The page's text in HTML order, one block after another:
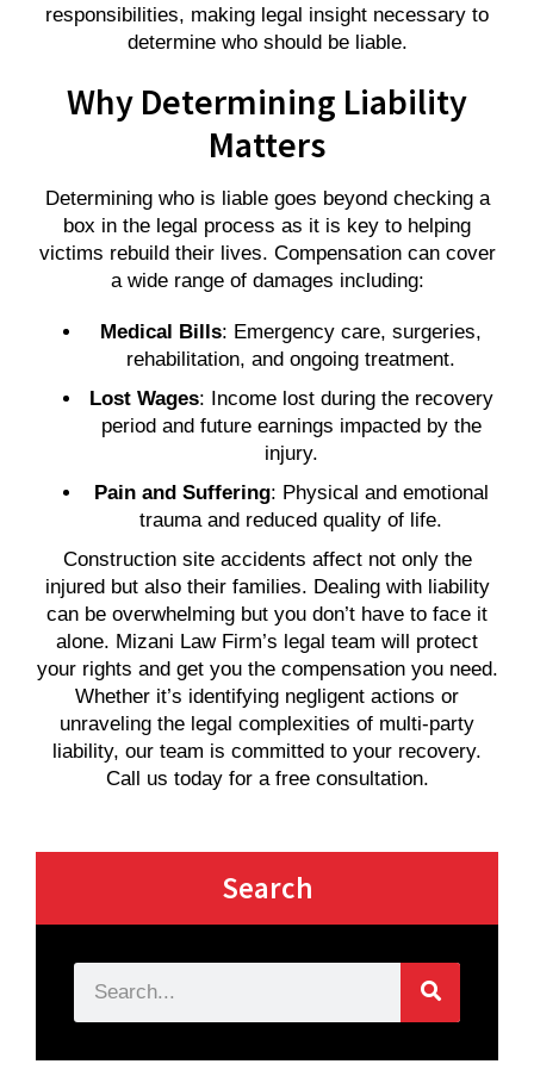
responsibilities, making legal insight necessary to
determine who should be liable.
Why Determining Liability
Matters
Determining who is liable goes beyond checking a
box in the legal process as it is key to helping
victims rebuild their lives. Compensation can cover
a wide range of damages including:
Medical Bills: Emergency care, surgeries,
rehabilitation, and ongoing treatment.
Lost Wages: Income lost during the recovery
period and future earnings impacted by the
injury.
Pain and Suffering: Physical and emotional
trauma and reduced quality of life.
Construction site accidents affect not only the
injured but also their families. Dealing with liability
can be overwhelming but you don’t have to face it
alone. Mizani Law Firm’s legal team will protect
your rights and get you the compensation you need.
Whether it’s identifying negligent actions or
unraveling the legal complexities of multi-party
liability, our team is committed to your recovery.
Call us today for a free consultation.
Search